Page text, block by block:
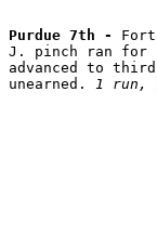
Purdue 7th -
J. pinch ran for
advanced to
unearned. 1 run,